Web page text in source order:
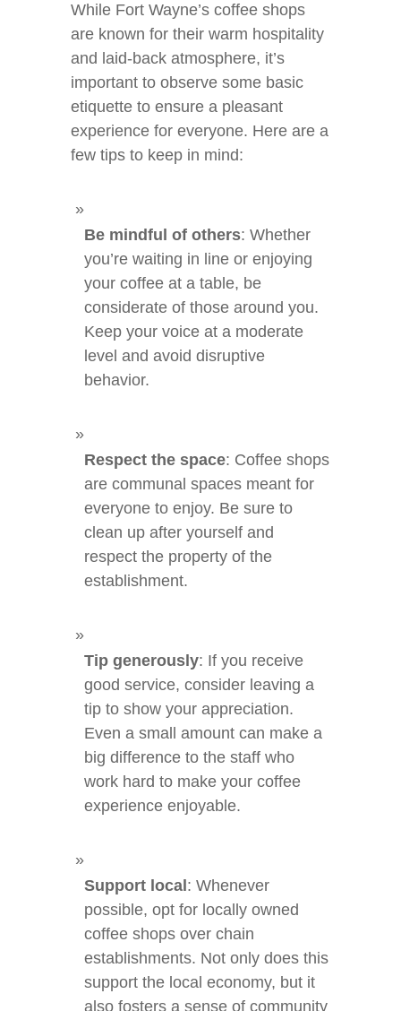
While Fort Wayne’s coffee shops
are known for their warm hospitality
and laid-back atmosphere, it’s
important to observe some basic
etiquette to ensure a pleasant
experience for everyone. Here are a
few tips to keep in mind:
Be mindful of others: Whether
you’re waiting in line or enjoying
your coffee at a table, be
considerate of those around you.
Keep your voice at a moderate
level and avoid disruptive
behavior.
Respect the space: Coffee shops
are communal spaces meant for
everyone to enjoy. Be sure to
clean up after yourself and
respect the property of the
establishment.
Tip generously: If you receive
good service, consider leaving a
tip to show your appreciation.
Even a small amount can make a
big difference to the staff who
work hard to make your coffee
experience enjoyable.
Support local : Whenever
possible, opt for locally owned
coffee shops over chain
establishments. Not only does this
support the local economy, but it
also fosters a sense of community